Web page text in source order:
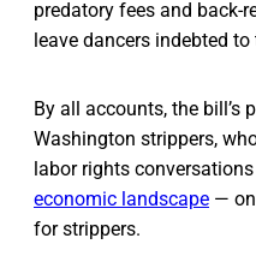
predatory fees and back-
leave dancers indebted
By all accounts, the bill’s
Washington strippers,
labor rights
economic landscape —
for strippers.